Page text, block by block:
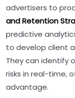
advertisers to
and Retention
predictive
to develop client
They can identify
risks in real-time,
advantage.